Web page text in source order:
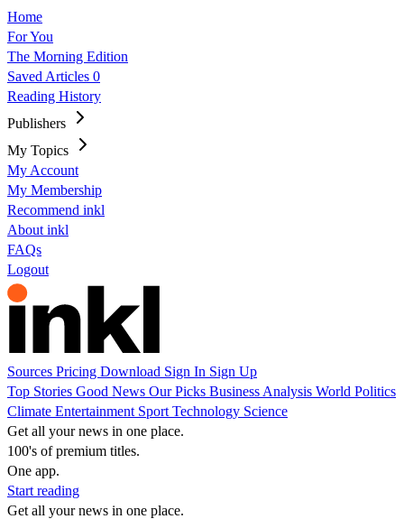
Home
For You
The Morning Edition
Saved Articles 0
Reading History
Publishers
My Topics
My Account
My Membership
Recommend inkl
About inkl
FAQs
Logout
Sources Pricing Download Sign In Sign Up
Top Stories Good News Our Picks Business Analysis World Politics
Climate Entertainment Sport Technology Science
Get all your news in one place.
100's of premium titles.
One app.
Start reading
Get all your news in one place.